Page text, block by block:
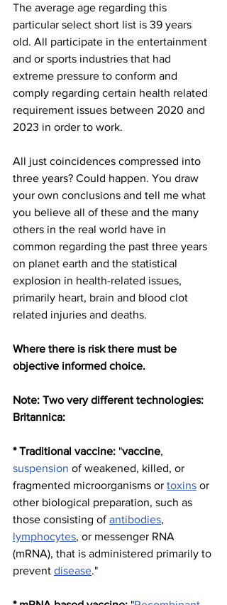
The average age regarding this
particular select short list is 39 years
old. All participate in the entertainment
and or sports industries that had
extreme pressure to conform and
comply regarding certain health related
requirement issues between 2020 and
2023 in order to work.
All just coincidences compressed into
three years? Could happen. You draw
your own conclusions and tell me what
you believe all of these and the many
others in the real world have in
common regarding the past three years
on planet earth and the statistical
explosion in health-related issues,
primarily heart, brain and blood clot
related injuries and deaths.
Where there is risk there must be
objective informed choice.
Note: Two very different technologies:
Britannica:
* Traditional vaccine: "vaccine,
suspension of weakened, killed, or
fragmented microorganisms or toxins or
other biological preparation, such as
those consisting of antibodies,
lymphocytes, or messenger RNA
(mRNA), that is administered primarily to
prevent disease."